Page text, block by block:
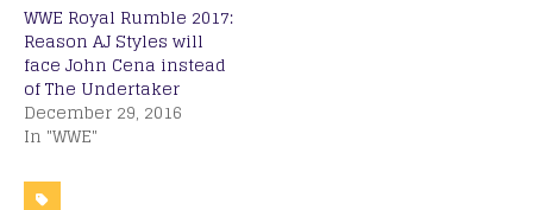
WWE Royal Rumble 2017:
Reason AJ Styles will
face John Cena instead
of The Undertaker
December 29, 2016
In "WWE"